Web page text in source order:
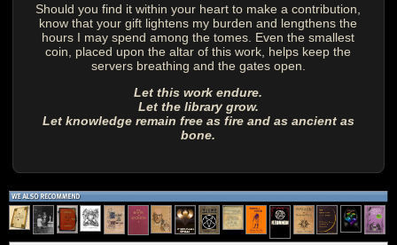
Should you find it within your heart to make a contribution,
know that your gift lightens my burden and lengthens the
hours I may spend among the tomes. Even the smallest
coin, placed upon the altar of this work, helps keep the
servers breathing and the gates open.
Let this work endure.
Let the library grow.
Let knowledge remain free as fire and as ancient as
bone.